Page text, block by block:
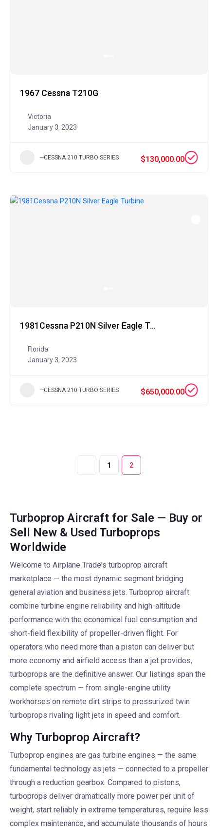
1967 Cessna T210G
Victoria
January 3, 2023
—CESSNA 210 TURBO SERIES $130,000.00
1981Cessna P210N Silver Eagle Turbine
Florida
January 3, 2023
—CESSNA 210 TURBO SERIES $650,000.00
1 2
Turboprop Aircraft for Sale — Buy or
Sell New & Used Turboprops
Worldwide
Welcome to Airplane Trade's turboprop aircraft
marketplace — the most dynamic segment bridging
general aviation and business jets. Turboprop aircraft
combine turbine engine reliability and high-altitude
performance with the economical fuel consumption and
short-field flexibility of propeller-driven flight. For
operators who need more than a piston can deliver but
more economy and airfield access than a jet provides,
turboprops are the definitive answer. Our listings span the
complete spectrum — from single-engine utility
workhorses on remote dirt strips to pressurized twin
turboprops rivaling light jets in speed and comfort.
Why Turboprop Aircraft?
Turboprop engines are gas turbine engines — the same
fundamental technology as jets — connected to a propeller
through a reduction gearbox. Compared to pistons,
turboprops deliver dramatically more power per unit of
weight, start reliably in extreme temperatures, require less
complex maintenance, and accumulate thousands of hours